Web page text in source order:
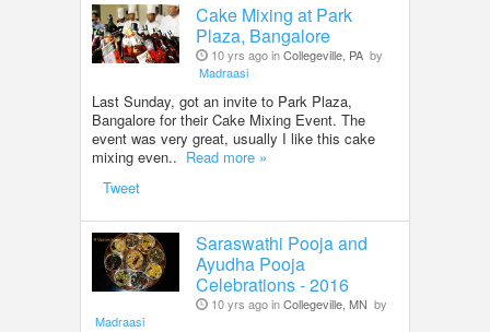
Cake Mixing at Park
Plaza, Bangalore
10 yrs ago inCollegeville, PA by
Madraasi
Last Sunday, got an invite to Park Plaza,
Bangalore for their Cake Mixing Event. The
event was very great, usually I like this cake
mixing even.. Read more »
Tweet
Saraswathi Pooja and
Ayudha Pooja
Celebrations - 2016
10 yrs ago inCollegeville, MN by
Madraasi